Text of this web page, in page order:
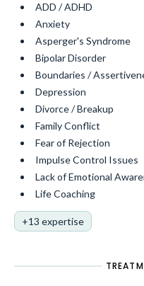
ADD / ADHD
Anxiety
Asperger's Syndrome
Bipolar Disorder
Boundaries /
Depression
Divorce / Breakup
Family Conflict
Fear of Rejection
Impulse Control Issues
Lack of Emotional
Life Coaching
+13 expertise